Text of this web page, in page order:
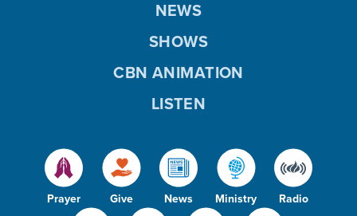
Prayer Give News Ministry Radio
NEWS
SHOWS
CBN ANIMATION
LISTEN